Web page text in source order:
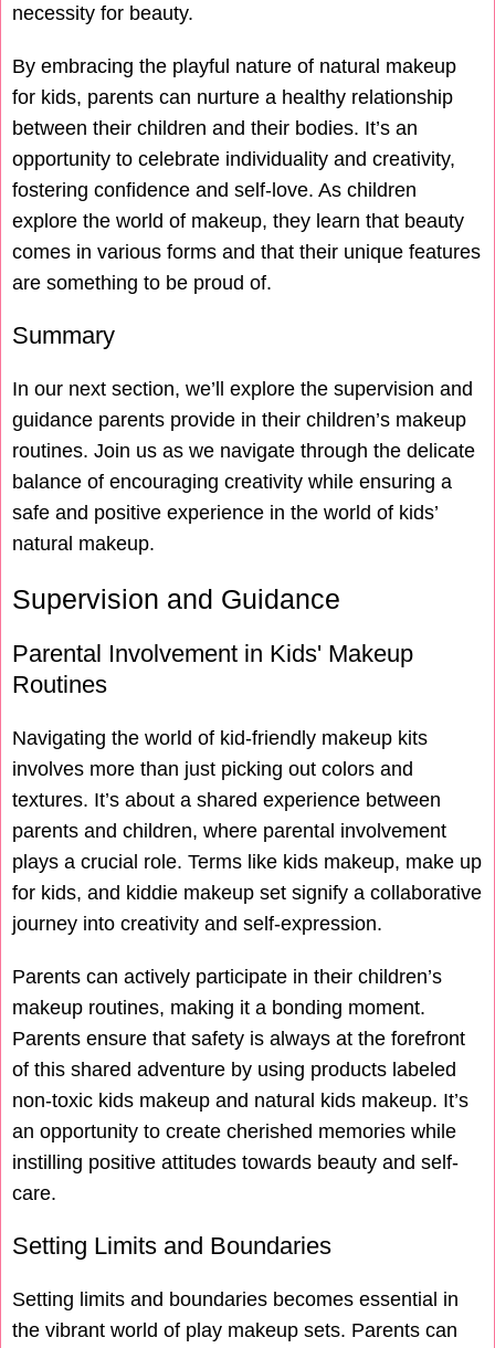
necessity for beauty.
By embracing the playful nature of natural makeup
for kids, parents can nurture a healthy relationship
between their children and their bodies. It’s an
opportunity to celebrate individuality and creativity,
fostering confidence and self-love. As children
explore the world of makeup, they learn that beauty
comes in various forms and that their unique features
are something to be proud of.
Summary
In our next section, we’ll explore the supervision and
guidance parents provide in their children’s makeup
routines. Join us as we navigate through the delicate
balance of encouraging creativity while ensuring a
safe and positive experience in the world of kids’
natural makeup.
Supervision and Guidance
Parental Involvement in Kids' Makeup
Routines
Navigating the world of kid-friendly makeup kits
involves more than just picking out colors and
textures. It’s about a shared experience between
parents and children, where parental involvement
plays a crucial role. Terms like kids makeup, make up
for kids, and kiddie makeup set signify a collaborative
journey into creativity and self-expression.
Parents can actively participate in their children’s
makeup routines, making it a bonding moment.
Parents ensure that safety is always at the forefront
of this shared adventure by using products labeled
non-toxic kids makeup and natural kids makeup. It’s
an opportunity to create cherished memories while
instilling positive attitudes towards beauty and self-
care.
Setting Limits and Boundaries
Setting limits and boundaries becomes essential in
the vibrant world of play makeup sets. Parents can